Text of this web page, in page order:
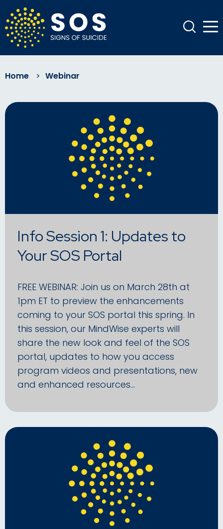
Home > Webinar
Info Session 1: Updates to
Your SOS Portal
FREE WEBINAR: Join us on March 28th at
1pm ET to preview the enhancements
coming to your SOS portal this spring. In
this session, our MindWise experts will
share the new look and feel of the SOS
portal, updates to how you access
program videos and presentations, new
and enhanced resources…